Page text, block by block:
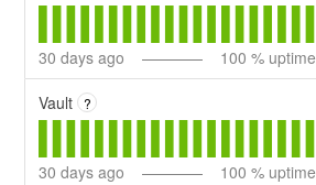
30 days ago 100 % uptime
Vault ?
30 days ago 100 % uptime